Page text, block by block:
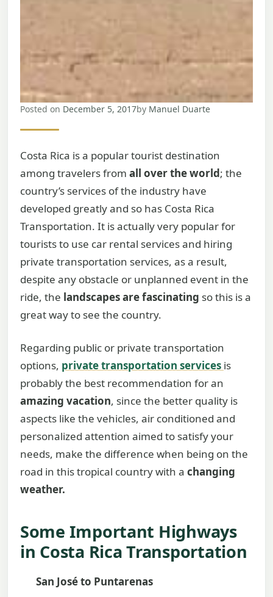
Posted on December 5, 2017by Manuel Duarte
Costa Rica is a popular tourist destination
among travelers from all over the world; the
country’s services of the industry have
developed greatly and so has Costa Rica
Transportation. It is actually very popular for
tourists to use car rental services and hiring
private transportation services, as a result,
despite any obstacle or unplanned event in the
ride, the landscapes are fascinating so this is a
great way to see the country.
Regarding public or private transportation
options, private transportation services is
probably the best recommendation for an
amazing vacation, since the better quality is
aspects like the vehicles, air conditioned and
personalized attention aimed to satisfy your
needs, make the difference when being on the
road in this tropical country with a changing
weather.
Some Important Highways
in Costa Rica Transportation
San José to Puntarenas